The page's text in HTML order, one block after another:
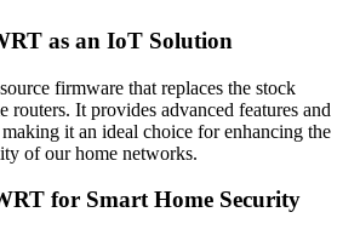
as an IoT Solution
firmware that replaces the stock
routers. It provides advanced features and
it an ideal choice for enhancing the
of our home networks.
for Smart Home Security